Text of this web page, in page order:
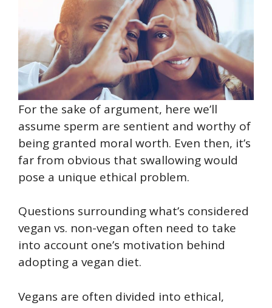
For the sake of argument, here we’ll
assume sperm are sentient and worthy of
being granted moral worth. Even then, it’s
far from obvious that swallowing would
pose a unique ethical problem.
Questions surrounding what’s considered
vegan vs. non-vegan often need to take
into account one’s motivation behind
adopting a vegan diet.
Vegans are often divided into ethical,